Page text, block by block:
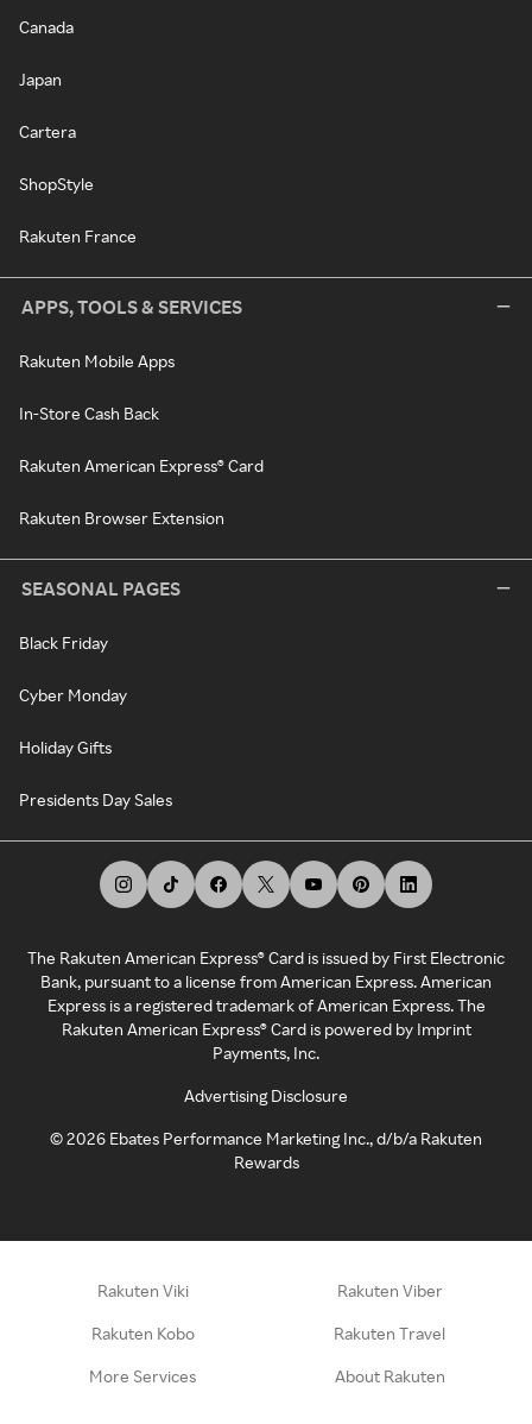
Canada
Japan
Cartera
ShopStyle
Rakuten France
APPS, TOOLS & SERVICES
Rakuten Mobile Apps
In-Store Cash Back
Rakuten American Express® Card
Rakuten Browser Extension
SEASONAL PAGES
Black Friday
Cyber Monday
Holiday Gifts
Presidents Day Sales
The Rakuten American Express® Card is issued by First Electronic
Bank, pursuant to a license from American Express. American
Express is a registered trademark of American Express. The
Rakuten American Express® Card is powered by Imprint
Payments, Inc.
Advertising Disclosure
©2026 Ebates Performance Marketing Inc., d/b/a Rakuten
Rewards
Rakuten Viki Rakuten Viber
Rakuten Kobo Rakuten Travel
More Services About Rakuten